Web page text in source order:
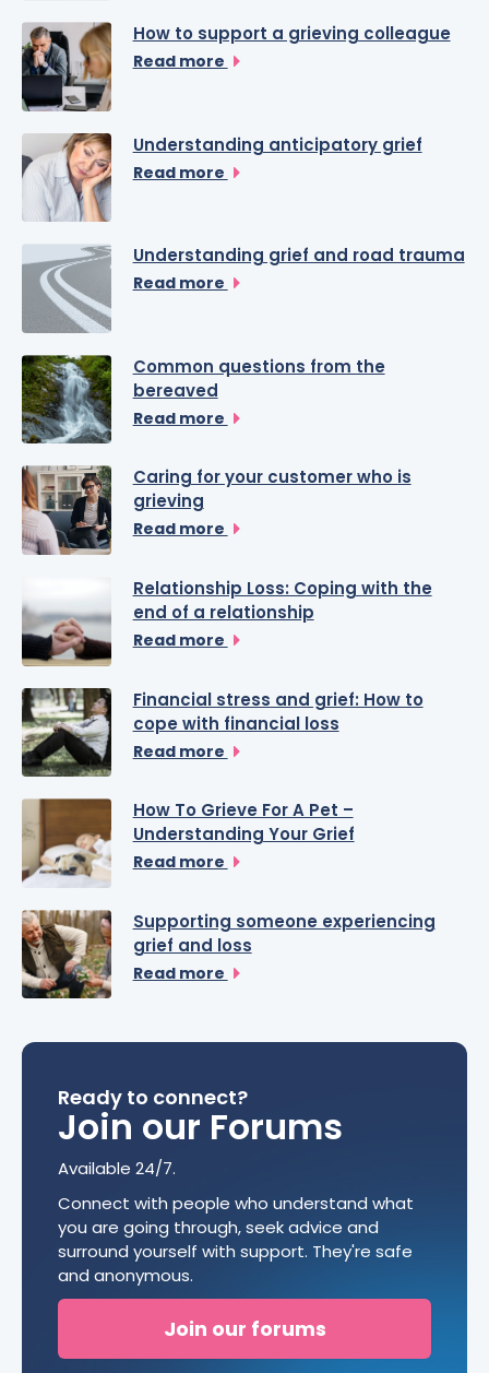
How to support a grieving colleague
Read more
Understanding anticipatory grief
Read more
Understanding grief and road trauma
Read more
Common questions from the
bereaved
Read more
Caring for your customer who is
grieving
Read more
Relationship Loss: Coping with the
end of a relationship
Read more
Financial stress and grief: How to
cope with financial loss
Read more
How To Grieve For A Pet –
Understanding Your Grief
Read more
Supporting someone experiencing
grief and loss
Read more
Ready to connect?
Join our Forums
Available 24/7.
Connect with people who understand what
you are going through, seek advice and
surround yourself with support. They're safe
and anonymous.
Join our forums